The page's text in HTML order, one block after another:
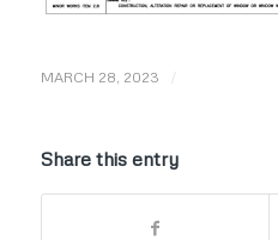
MARCH 28, 2023 /
Share this entry